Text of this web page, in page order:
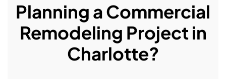
Planning a Commercial
Remodeling Project in
Charlotte?